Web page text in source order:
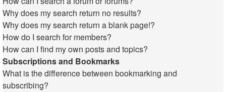
Why does my search return no results?
Why does my search return a blank page!?
How do I search for members?
How can I find my own posts and topics?
Subscriptions and Bookmarks
What is the difference between bookmarking and
subscribing?